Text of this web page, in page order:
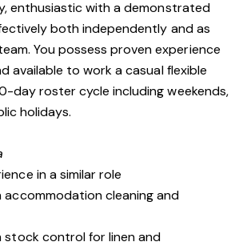
enthusiastic with a demonstrated
both independently and as
You possess proven experience
available to work a casual flexible
day roster cycle including weekends,
holidays.
in a similar role
accommodation cleaning and
stock control for linen and